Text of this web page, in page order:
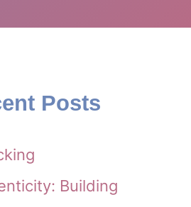
Posts
Building